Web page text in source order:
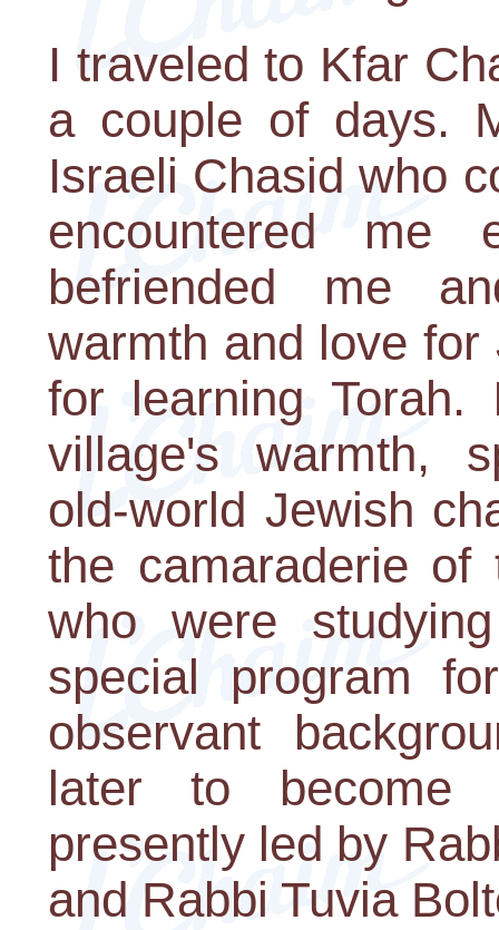
I traveled to Kfar
a couple of days.
Israeli Chasid who
encountered
befriended me
warmth and love
for learning
village's warmth,
old-world Jewish
the camaraderie
who were
special program
observant
later to become
presently led by
and Rabbi Tuvia